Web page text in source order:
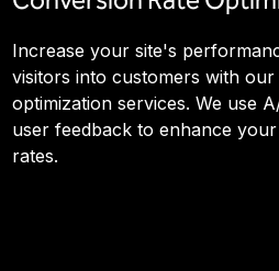
Increase your site's
visitors into customers with
optimization services. We use
user feedback to enhance your
rates.